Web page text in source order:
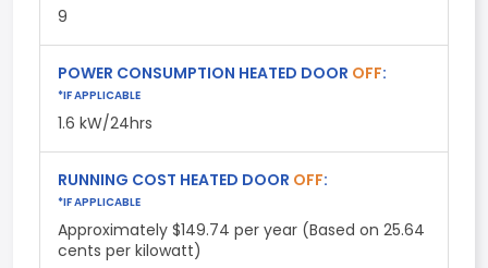
9
POWER CONSUMPTION HEATED DOOR OFF:
*IF APPLICABLE
1.6 kW/24hrs
RUNNING COST HEATED DOOR OFF:
*IF APPLICABLE
Approximately $149.74 per year (Based on 25.64
cents per kilowatt)